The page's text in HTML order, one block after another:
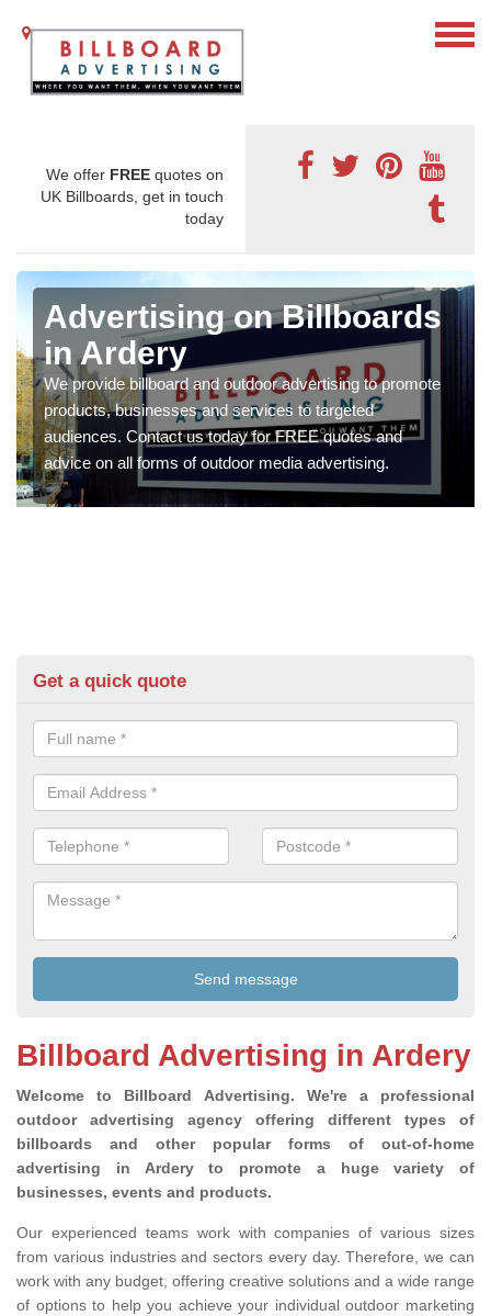
We offer FREE quotes on
UK Billboards, get in touch
today
Advertising on Billboards
in Ardery
We provide billboard and outdoor advertising to promote
products, businesses and services to targeted
audiences. Contact us today for FREE quotes and
advice on all forms of outdoor media advertising.
Get a quick quote
Billboard Advertising in Ardery
Welcome to Billboard Advertising. We're a professional
outdoor advertising agency offering different types of
billboards and other popular forms of out-of-home
advertising in Ardery to promote a huge variety of
businesses, events and products.
Our experienced teams work with companies of various sizes
from various industries and sectors every day. Therefore, we can
work with any budget, offering creative solutions and a wide range
of options to help you achieve your individual outdoor marketing